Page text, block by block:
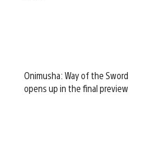
Onimusha: Way of the Sword
opens up in the final preview